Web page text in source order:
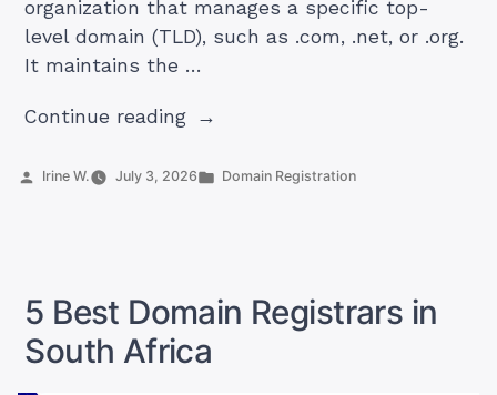
organization that manages a specific top-
level domain (TLD), such as .com, .net, or .org.
It maintains the …
Continue reading“Domain
vs
Posted
Irine W. July 3, 2026
Posted
Domain Registration
5 Best Domain Registrars in
South Africa